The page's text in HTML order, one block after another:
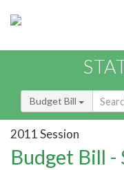
Budget Bill
2011 Session
Budget Bill